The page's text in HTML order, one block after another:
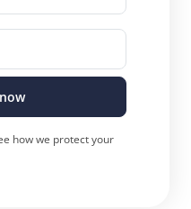
how we protect your